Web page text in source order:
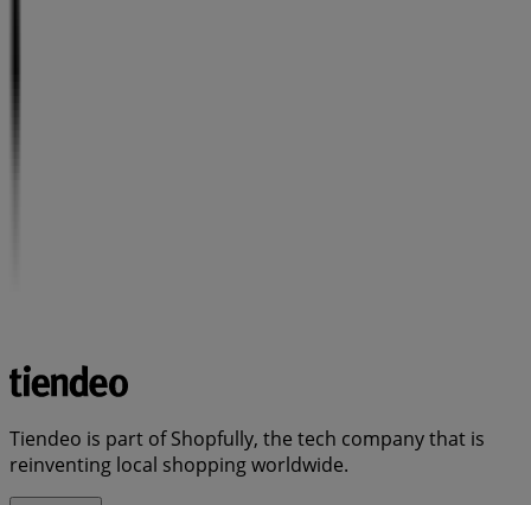
Tiendeo is part of Shopfully, the tech company that is
reinventing local shopping worldwide.